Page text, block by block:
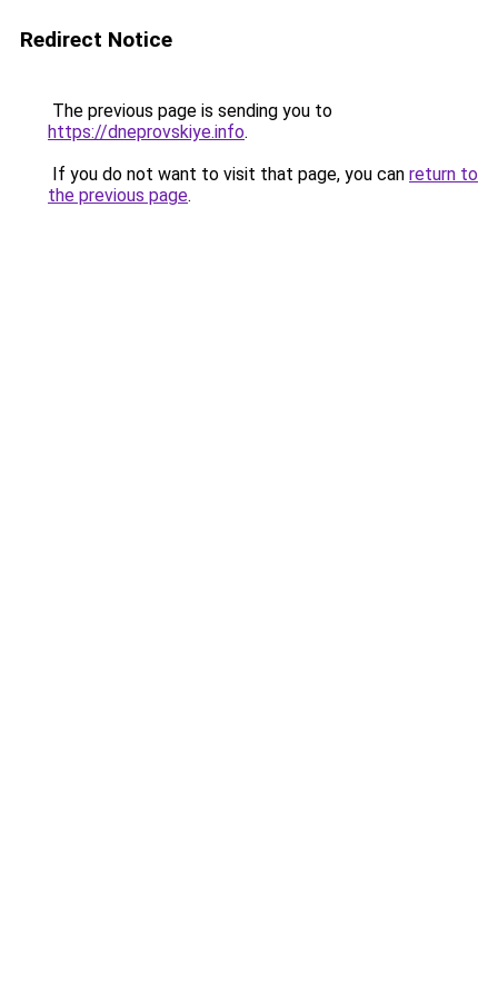
Redirect Notice
The previous page is sending you to
https://dneprovskiye.info.
If you do not want to visit that page, you can return to
the previous page.